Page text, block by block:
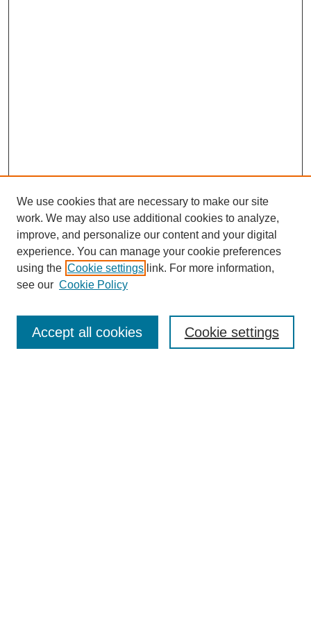
Editorial Board
We use cookies that are necessary to make our site
work. We may also use additional cookies to analyze,
improve, and personalize our content and your digital
experience. You can manage your cookie preferences
using the Cookie settings link. For more information,
see our Cookie Policy
Cookie settings
Accept all cookies